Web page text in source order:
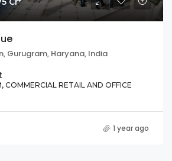
Gurugram, Haryana, India
COMMERCIAL RETAIL AND OFFICE
1 year ago